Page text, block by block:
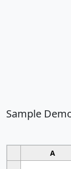
Sample
A